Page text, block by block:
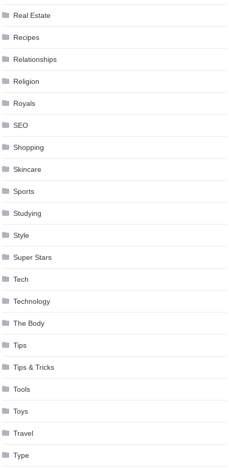
Real Estate
Recipes
Relationships
Religion
Royals
SEO
Shopping
Skincare
Sports
Studying
Style
Super Stars
Tech
Technology
The Body
Tips
Tips & Tricks
Tools
Toys
Travel
Type